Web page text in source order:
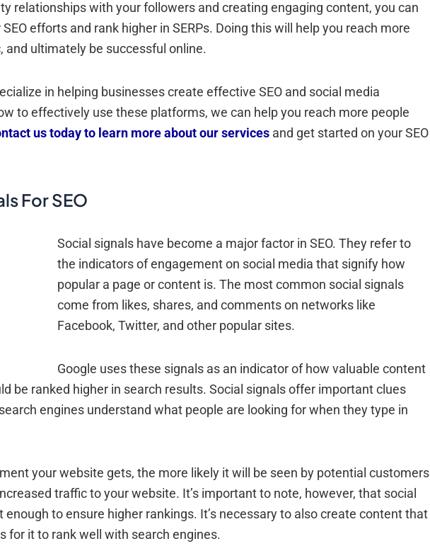
relationships with your followers and creating engaging content, you can
efforts and rank higher in SERPs. Doing this will help you reach more
and ultimately be successful online.
in helping businesses create effective SEO and social media
to effectively use these platforms, we can help you reach more people
us today to learn more about our servicesand get started on your SEO
For SEO
Social signals have become a major factor in SEO. They refer to
the indicators of engagement on social media that signify how
popular a page or content is. The most common social signals
come from likes, shares, and comments on networks like
Facebook, Twitter, and other popular sites.
Google uses these signals as an indicator of how valuable content
be ranked higher in search results. Social signals offer important clues
engines understand what people are looking for when they type in
your website gets, the more likely it will be seen by potential customers
traffic to your website. It’s important to note, however, that social
to ensure higher rankings. It’s necessary to also create content that
for it to rank well with search engines.